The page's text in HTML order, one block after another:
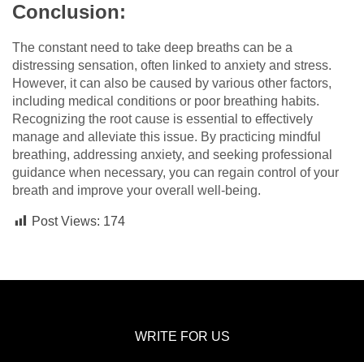
Conclusion:
The constant need to take deep breaths can be a
distressing sensation, often linked to anxiety and stress.
However, it can also be caused by various other factors,
including medical conditions or poor breathing habits.
Recognizing the root cause is essential to effectively
manage and alleviate this issue. By practicing mindful
breathing, addressing anxiety, and seeking professional
guidance when necessary, you can regain control of your
breath and improve your overall well-being.
Post Views: 174
WRITE FOR US